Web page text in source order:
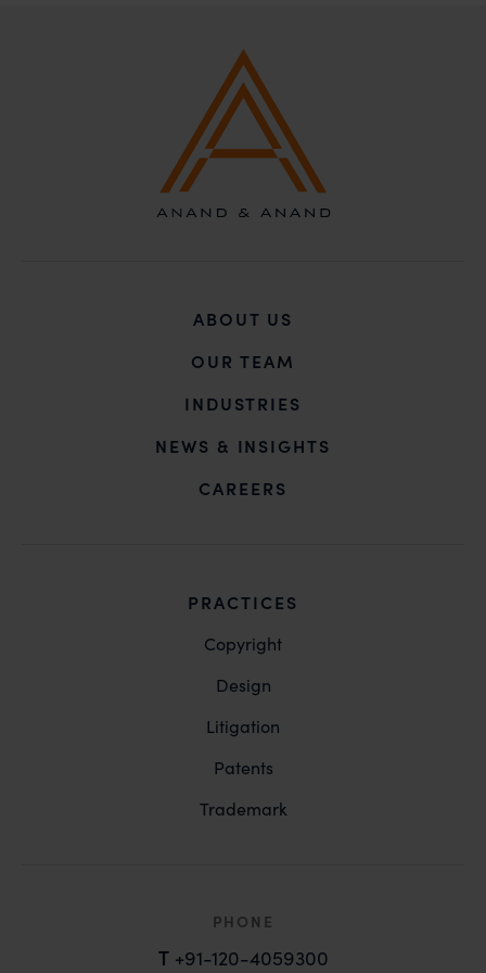
ABOUT US
OUR TEAM
INDUSTRIES
NEWS & INSIGHTS
CAREERS
PRACTICES
Copyright
Design
Litigation
Patents
Trademark
PHONE
T +91-120-4059300